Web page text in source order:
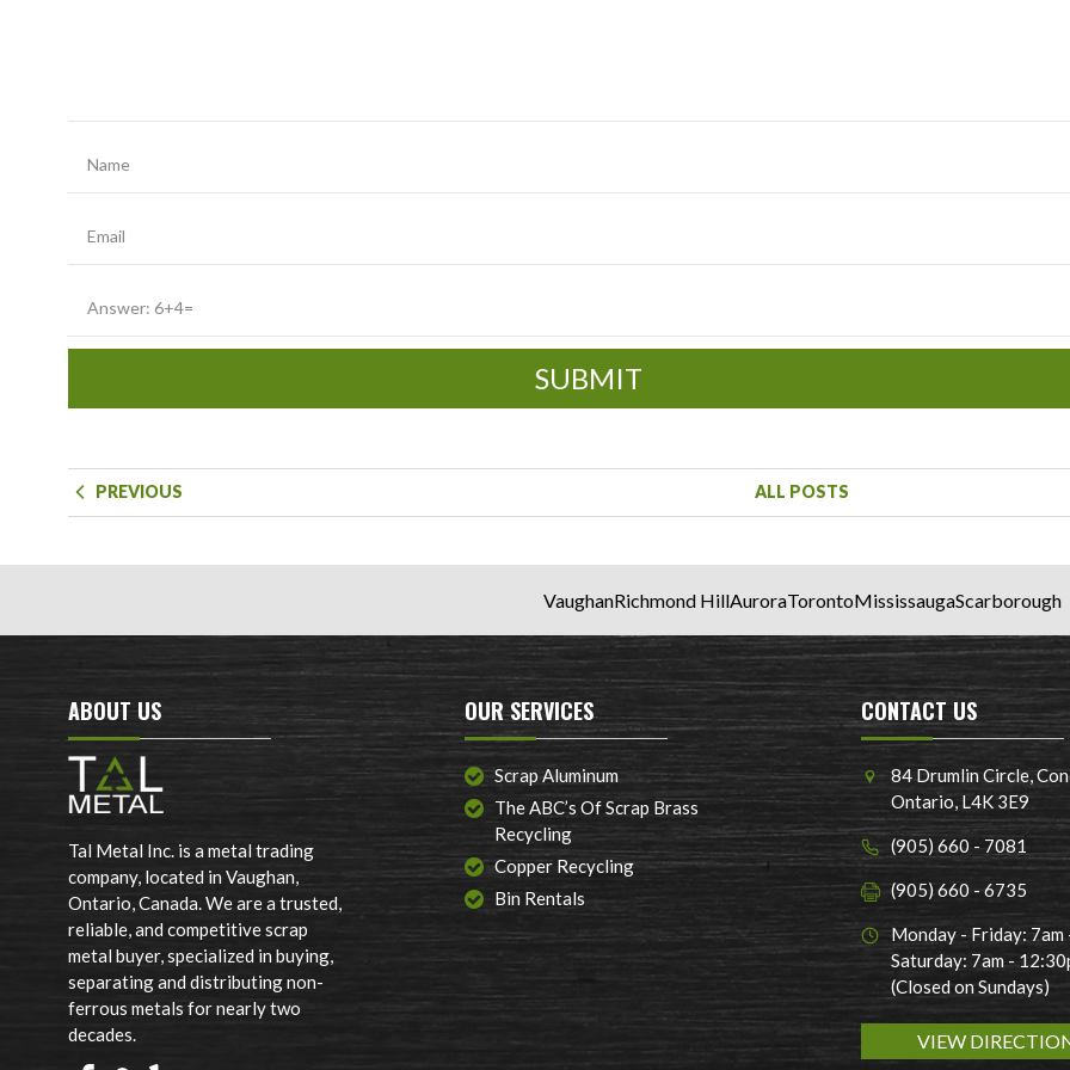
SUBMIT
PREVIOUS ALL POSTS
VaughanRichmond HillAuroraTorontoMississaugaScarborough
ABOUT US
Tal Metal Inc. is a metal trading
company, located in Vaughan,
Ontario, Canada. We are a trusted,
reliable, and competitive scrap
metal buyer, specialized in buying,
separating and distributing non-
ferrous metals for nearly two
decades.
OUR SERVICES
Scrap Aluminum
The ABC’s Of Scrap Brass
Recycling
Copper Recycling
Bin Rentals
CONTACT US
84 Drumlin Circle,
Ontario, L4K 3E9
(905) 660 - 7081
(905) 660 - 6735
Monday - Friday: 7am
Saturday: 7am -
(Closed on Sundays)
VIEW